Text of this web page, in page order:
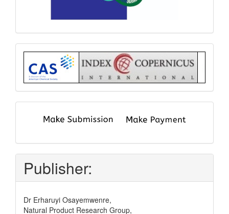
Index
submit
pay
Publisher:
Dr Erharuyi Osayemwenre,
Natural Product Research Group,